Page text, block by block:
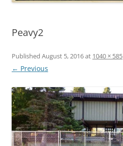
Peavy2
Published August 5, 2016at 1040 × 585
← Previous